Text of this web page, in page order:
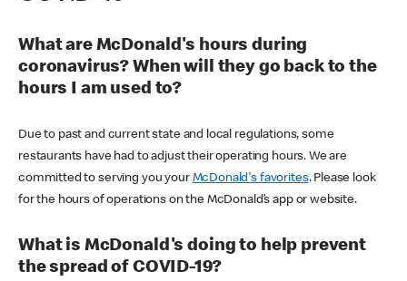
What are McDonald's hours during
coronavirus? When will they go back to the
hours I am used to?
Due to past and current state and local regulations, some
restaurants have had to adjust their operating hours. We are
committed to serving you your McDonald's favorites. Please look
for the hours of operations on the McDonald’s app or website.
What is McDonald's doing to help prevent
the spread of COVID-19?